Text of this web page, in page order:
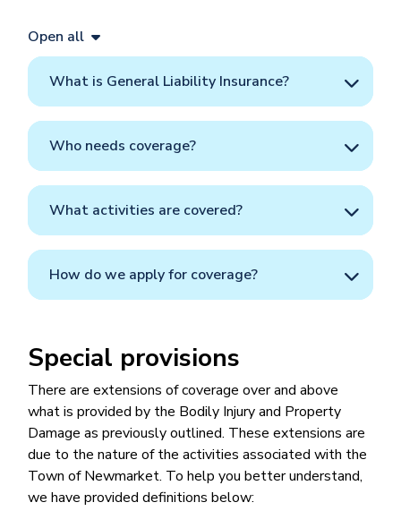
Open all
What is General Liability Insurance?
Who needs coverage?
What activities are covered?
How do we apply for coverage?
Special provisions
There are extensions of coverage over and above
what is provided by the Bodily Injury and Property
Damage as previously outlined. These extensions are
due to the nature of the activities associated with the
Town of Newmarket. To help you better understand,
we have provided definitions below: